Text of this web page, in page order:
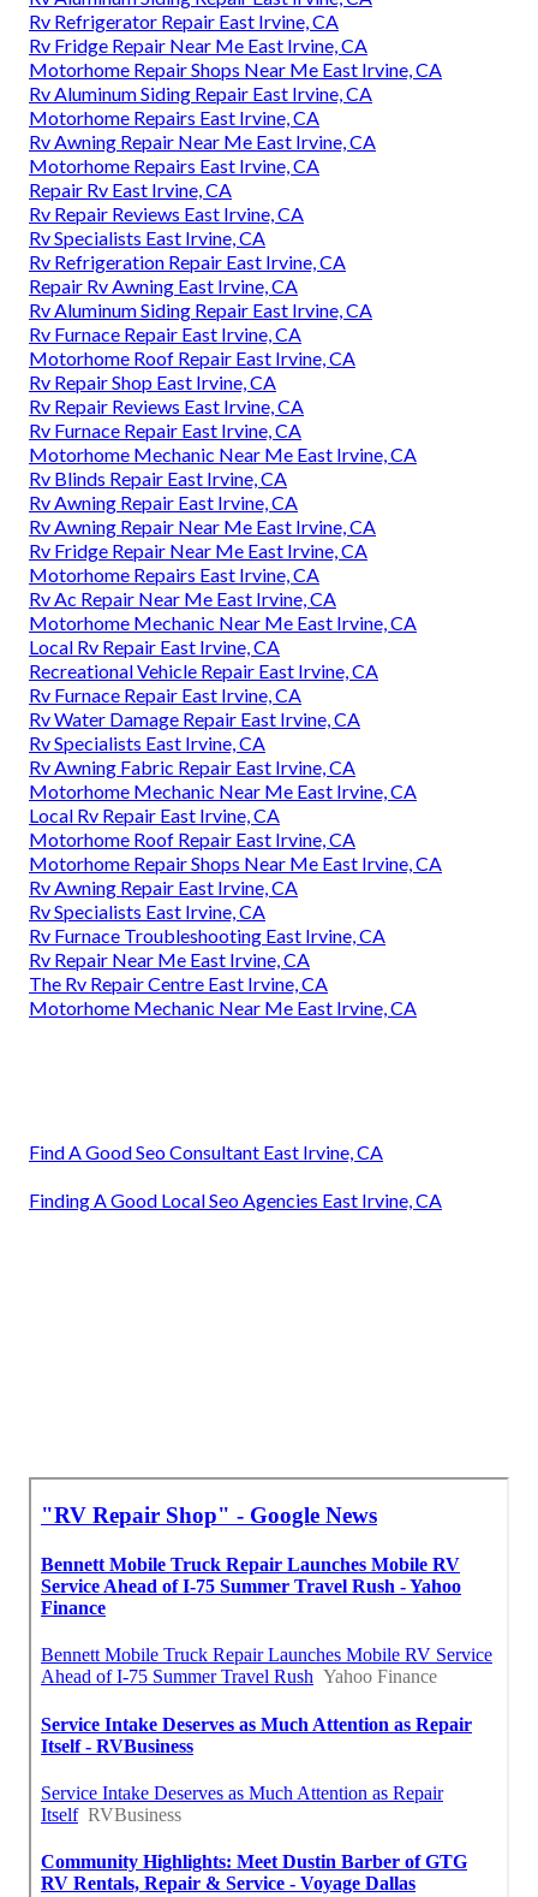
Rv Refrigerator Repair East Irvine, CA
Rv Fridge Repair Near Me East Irvine, CA
Motorhome Repair Shops Near Me East Irvine, CA
Rv Aluminum Siding Repair East Irvine, CA
Motorhome Repairs East Irvine, CA
Rv Awning Repair Near Me East Irvine, CA
Motorhome Repairs East Irvine, CA
Repair Rv East Irvine, CA
Rv Repair Reviews East Irvine, CA
Rv Specialists East Irvine, CA
Rv Refrigeration Repair East Irvine, CA
Repair Rv Awning East Irvine, CA
Rv Aluminum Siding Repair East Irvine, CA
Rv Furnace Repair East Irvine, CA
Motorhome Roof Repair East Irvine, CA
Rv Repair Shop East Irvine, CA
Rv Repair Reviews East Irvine, CA
Rv Furnace Repair East Irvine, CA
Motorhome Mechanic Near Me East Irvine, CA
Rv Blinds Repair East Irvine, CA
Rv Awning Repair East Irvine, CA
Rv Awning Repair Near Me East Irvine, CA
Rv Fridge Repair Near Me East Irvine, CA
Motorhome Repairs East Irvine, CA
Rv Ac Repair Near Me East Irvine, CA
Motorhome Mechanic Near Me East Irvine, CA
Local Rv Repair East Irvine, CA
Recreational Vehicle Repair East Irvine, CA
Rv Furnace Repair East Irvine, CA
Rv Water Damage Repair East Irvine, CA
Rv Specialists East Irvine, CA
Rv Awning Fabric Repair East Irvine, CA
Motorhome Mechanic Near Me East Irvine, CA
Local Rv Repair East Irvine, CA
Motorhome Roof Repair East Irvine, CA
Motorhome Repair Shops Near Me East Irvine, CA
Rv Awning Repair East Irvine, CA
Rv Specialists East Irvine, CA
Rv Furnace Troubleshooting East Irvine, CA
Rv Repair Near Me East Irvine, CA
The Rv Repair Centre East Irvine, CA
Motorhome Mechanic Near Me East Irvine, CA
Find A Good Seo Consultant East Irvine, CA
Finding A Good Local Seo Agencies East Irvine, CA